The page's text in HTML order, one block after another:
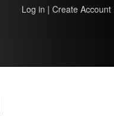
Log in | Create Account